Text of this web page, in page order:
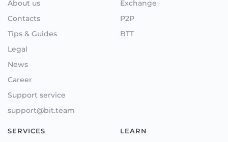
About us
Contacts
Tips & Guides
Legal
News
Career
Support service
support@bit.team
Exchange
P2P
BTT
SERVICES LEARN